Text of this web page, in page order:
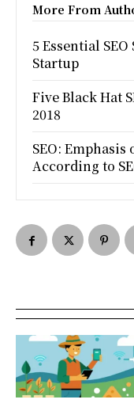
More From
5 Essential
Startup
Five Black Hat
2018
SEO: Emphasis
According to